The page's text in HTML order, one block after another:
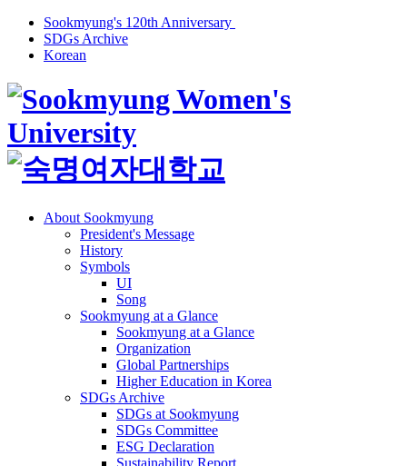
Sookmyung's 120th Anniversary
SDGs Archive
Korean
About Sookmyung
President's Message
History
Symbols
UI
Song
Sookmyung at a Glance
Sookmyung at a Glance
Organization
Global Partnerships
Higher Education in Korea
SDGs Archive
SDGs at Sookmyung
SDGs Committee
ESG Declaration
Sustainability Report